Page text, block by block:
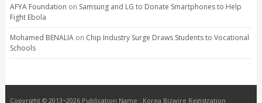
AFYA Foundation on Samsung and LG to Donate Smartphones to Help
Fight Ebola
Mohamed BENALIAon Chip Industry Surge Draws Students to Vocational
Schools
Copyright © 2013~2026 Publication Name : Korea Bizwire Registration